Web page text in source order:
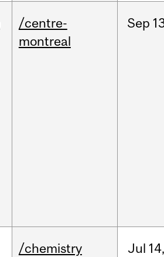
/centre-
montreal
Sep
/chemistry Jul 14,